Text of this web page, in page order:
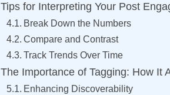
Tips for Interpreting Your Post
Break Down the Numbers
Compare and Contrast
Track Trends Over Time
The Importance of Tagging: How It
Enhancing Discoverability